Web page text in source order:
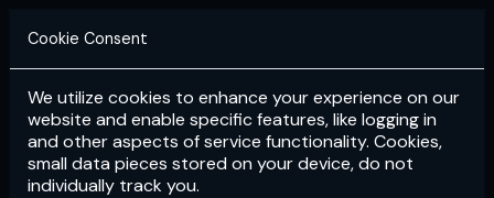
Login Subscribe
Cookie Consent
We utilize cookies to enhance your experience on our
website and enable specific features, like logging in
and other aspects of service functionality. Cookies,
small data pieces stored on your device, do not
individually track you.